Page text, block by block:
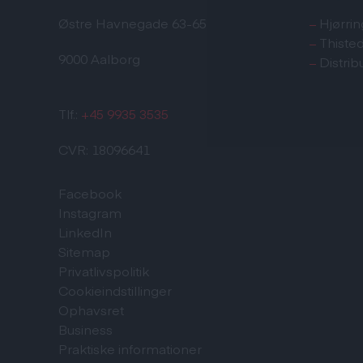
Østre Havnegade 63-65
9000 Aalborg
Tlf.: +45 9935 3535
CVR: 18096641
Facebook
Instagram
LinkedIn
Sitemap
Privatlivspolitik
Cookieindstillinger
Ophavsret
Business
Praktiske informationer
–
– Thisted
–